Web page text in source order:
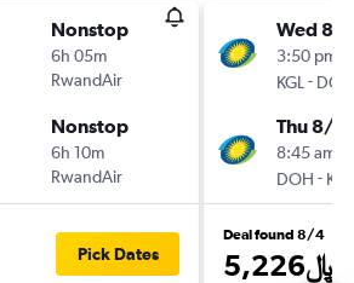
Nonstop
6h 05m
RwandAir
Nonstop
6h 10m
RwandAir
Pick Dates
Wed 8/
3:50 pm
KGL - DOH
Thu 8/13
8:45 am
DOH - KGL
Deal found 8/4
5,226﷼